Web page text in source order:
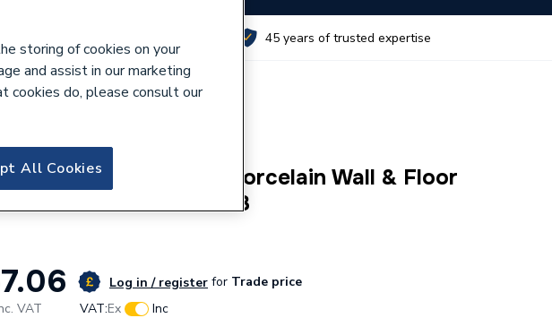
45 years of trusted expertise
White Carrara Matt Porcelain Wall & Floor
x 600mm Pack of 3
Log in / register for Trade price
VAT VAT:Ex Inc
storing of cookies on your
and assist in our marketing
cookies do, please consult our
All Cookies